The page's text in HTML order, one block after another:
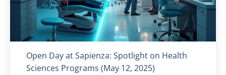
Titolo card:
Open Day at Sapienza: Spotlight on Health
Sciences Programs (May 12, 2025)